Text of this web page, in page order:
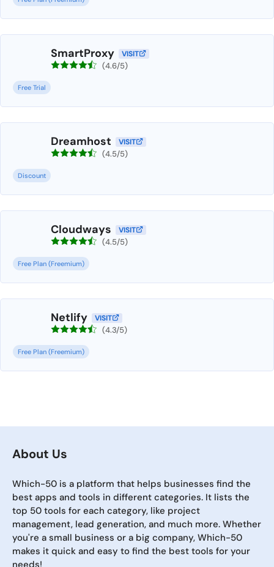
SmartProxy VISIT
(4.6/5)
Free Trial
Dreamhost VISIT
(4.5/5)
Discount
Cloudways VISIT
(4.5/5)
Free Plan (Freemium)
Netlify VISIT
(4.3/5)
Free Plan (Freemium)
About Us
Which-50 is a platform that helps businesses find the
best apps and tools in different categories. It lists the
top 50 tools for each category, like project
management, lead generation, and much more. Whether
you're a small business or a big company, Which-50
makes it quick and easy to find the best tools for your
needs!